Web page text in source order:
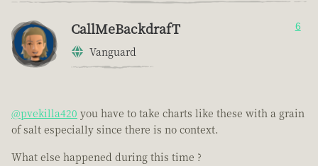
CallMeBackdrafT
Vanguard
6
@pvekilla420 you have to take charts like these with a grain
of salt especially since there is no context.
What else happened during this time ?